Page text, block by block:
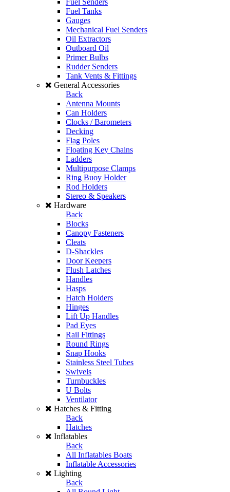
Fuel Senders
Fuel Tanks
Gauges
Mechanical Fuel Senders
Oil Extractors
Outboard Oil
Primer Bulbs
Rudder Senders
Tank Vents & Fittings
General Accessories
Back
Antenna Mounts
Can Holders
Clocks / Barometers
Decking
Flag Poles
Floating Key Chains
Ladders
Multipurpose Clamps
Ring Buoy Holder
Rod Holders
Stereo & Speakers
Hardware
Back
Blocks
Canopy Fasteners
Cleats
D-Shackles
Door Keepers
Flush Latches
Handles
Hasps
Hatch Holders
Hinges
Lift Up Handles
Pad Eyes
Rail Fittings
Round Rings
Snap Hooks
Stainless Steel Tubes
Swivels
Turnbuckles
U Bolts
Ventilator
Hatches & Fitting
Back
Hatches
Inflatables
Back
All Inflatables Boats
Inflatable Accessories
Lighting
Back